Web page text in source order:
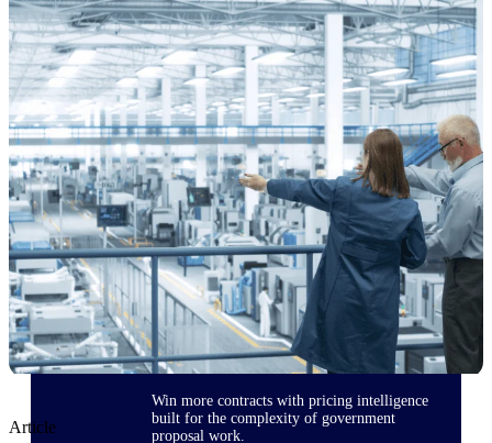
context your team can act on.
State & Local Packages
Target the SLED opportunities that match
your strengths. Move earlier, bid smarter, and
stop chasing contracts that were never yours
to win.
Canada Packages
Get ahead of Canadian government
opportunities with centralized market
intelligence that helps you decide where to
focus and when to move.
Pricing Intelligence
Win more contracts with pricing intelligence
built for the complexity of government
proposal work.
Article